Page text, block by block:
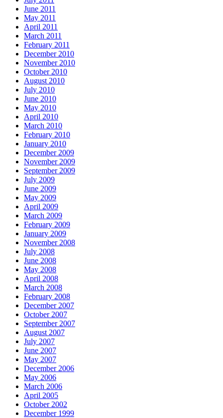
June 2011
May 2011
April 2011
March 2011
February 2011
December 2010
November 2010
October 2010
August 2010
July 2010
June 2010
May 2010
April 2010
March 2010
February 2010
January 2010
December 2009
November 2009
September 2009
July 2009
June 2009
May 2009
April 2009
March 2009
February 2009
January 2009
November 2008
July 2008
June 2008
May 2008
April 2008
March 2008
February 2008
December 2007
October 2007
September 2007
August 2007
July 2007
June 2007
May 2007
December 2006
May 2006
March 2006
April 2005
October 2002
December 1999